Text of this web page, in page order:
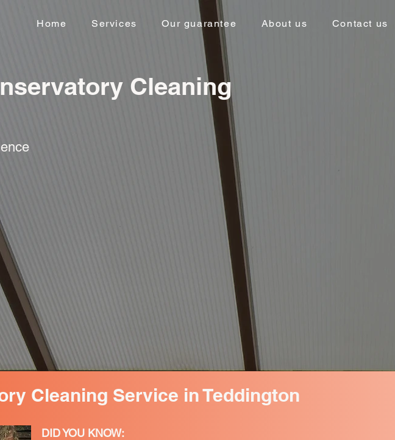
Home Services Our guarantee About us Contact us
Cleaning
Cleaning Service in Teddington
DID YOU KNOW: